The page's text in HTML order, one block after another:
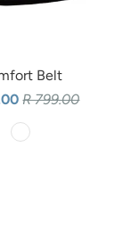
Belt
R 799.00